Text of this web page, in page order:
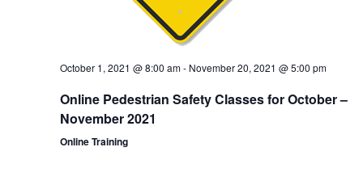
October 1, 2021 @ 8:00 am- November 20, 2021 @ 5:00 pm
Online Pedestrian Safety Classes for October –
November 2021
Online Training